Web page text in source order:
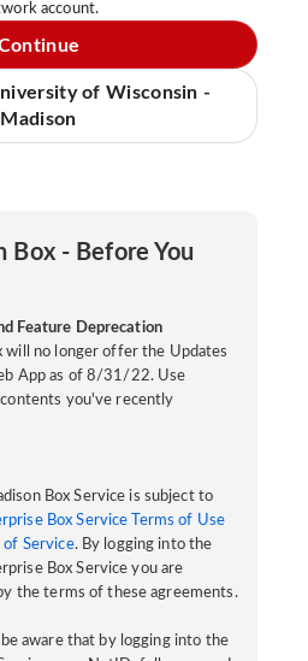
account.
of Wisconsin -
Madison
Box - Before You
Feature Deprecation
will no longer offer the Updates
App as of 8/31/22. Use
contents you've recently
Box Service is subject to
Box Service Terms of Use
of Service. By logging into the
Box Service you are
the terms of these agreements.
be aware that by logging into the